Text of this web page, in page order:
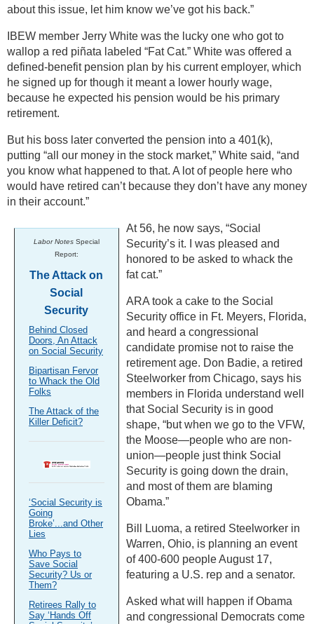
about this issue, let him know we’ve got his back.”
IBEW member Jerry White was the lucky one who got to
wallop a red piñata labeled “Fat Cat.” White was offered a
defined-benefit pension plan by his current employer, which
he signed up for though it meant a lower hourly wage,
because he expected his pension would be his primary
retirement.
But his boss later converted the pension into a 401(k),
putting “all our money in the stock market,” White said, “and
you know what happened to that. A lot of people here who
would have retired can’t because they don’t have any money
in their account.”
Labor NotesSpecial
Report:
The Attack on
Social
Security
Behind Closed
Doors, An Attack
on Social Security
Bipartisan Fervor
to Whack the Old
Folks
The Attack of the
Killer Deficit?
‘Social Security is
Going
Broke’...and Other
Lies
Who Pays to
Save Social
Security? Us or
Them?
Retirees Rally to
Say ‘Hands Off
At 56, he now says, “Social
Security’s it. I was pleased and
honored to be asked to whack the
fat cat.”
ARA took a cake to the Social
Security office in Ft. Meyers, Florida,
and heard a congressional
candidate promise not to raise the
retirement age. Don Badie, a retired
Steelworker from Chicago, says his
members in Florida understand well
that Social Security is in good
shape, “but when we go to the VFW,
the Moose—people who are non-
union—people just think Social
Security is going down the drain,
and most of them are blaming
Obama.”
Bill Luoma, a retired Steelworker in
Warren, Ohio, is planning an event
of 400-600 people August 17,
featuring a U.S. rep and a senator.
Asked what will happen if Obama
and congressional Democrats come